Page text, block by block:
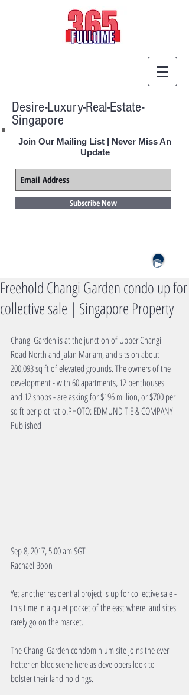
Desire-Luxury-Real-Estate-
Singapore
Join Our Mailing List | Never Miss An
Update
Subscribe Now
Freehold Changi Garden condo up for
collective sale | Singapore Property
Changi Garden is at the junction of Upper Changi
Road North and Jalan Mariam, and sits on about
200,093 sq ft of elevated grounds. The owners of the
development - with 60 apartments, 12 penthouses
and 12 shops - are asking for $196 million, or $700 per
sq ft per plot ratio.PHOTO: EDMUND TIE & COMPANY
Published
Sep 8, 2017, 5:00 am SGT
Rachael Boon
Yet another residential project is up for collective sale -
this time in a quiet pocket of the east where land sites
rarely go on the market.
The Changi Garden condominium site joins the ever
hotter en bloc scene here as developers look to
bolster their land holdings.